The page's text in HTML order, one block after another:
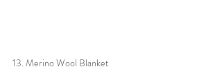
13. Merino Wool Blanket